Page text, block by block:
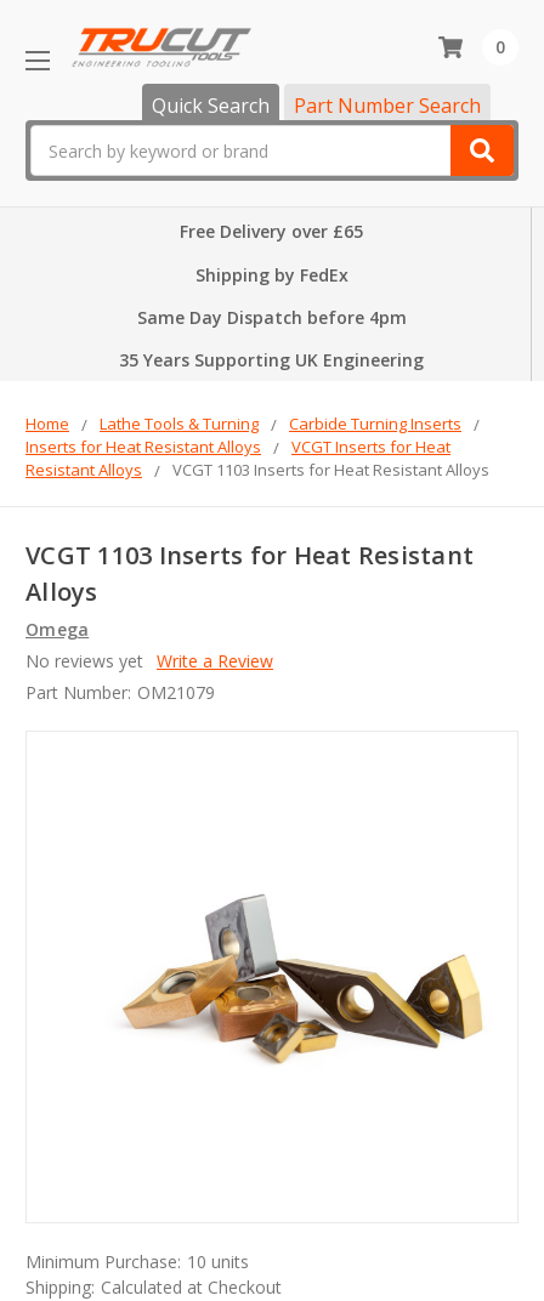
Quick Search Part Number Search
0
Free Delivery over £65
Shipping by FedEx
Same Day Dispatch before 4pm
35 Years Supporting UK Engineering
Home Lathe Tools & Turning
Carbide Turning Inserts
Inserts for Heat Resistant Alloys
VCGT Inserts for Heat
Resistant Alloys
VCGT 1103 Inserts for Heat Resistant Alloys
VCGT 1103 Inserts for Heat Resistant
Alloys
Omega
No reviews yet Write a Review
Part Number: OM21079
Minimum Purchase: 10 units
Shipping: Calculated at Checkout